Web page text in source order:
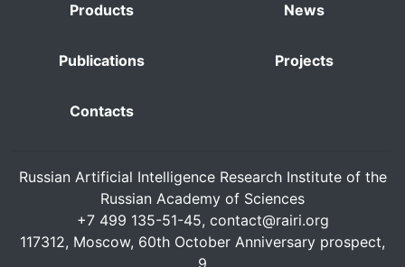
Products News
Publications Projects
Contacts
Russian Artificial Intelligence Research Institute of the
Russian Academy of Sciences
+7 499 135-51-45, contact@rairi.org
117312, Moscow, 60th October Anniversary prospect,
9